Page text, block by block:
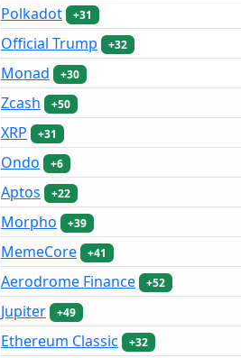
Polkadot +31
Official Trump +32
Monad +30
Zcash +50
XRP +31
Ondo +6
Aptos +22
Morpho +39
MemeCore +41
Aerodrome Finance +52
Jupiter +49
Ethereum Classic +32